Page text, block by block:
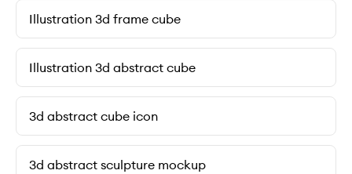
Illustration 3d frame cube
Illustration 3d abstract cube
3d abstract cube icon
3d abstract sculpture mockup